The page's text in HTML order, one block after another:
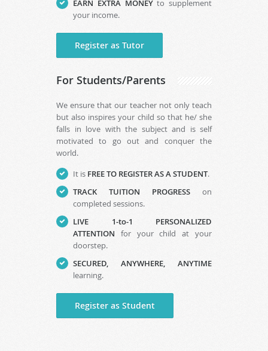
EARN EXTRA MONEYto supplement
your income.
Register as Tutor
For Students/Parents
We ensure that our teacher not only teach
but also inspires your child so that he/ she
falls in love with the subject and is self
motivated to go out and conquer the
world.
It is FREE TO REGISTER AS A STUDENT.
TRACK TUITION PROGRESS on
completed sessions.
LIVE 1-to-1 PERSONALIZED
ATTENTION for your child at your
doorstep.
SECURED, ANYWHERE, ANYTIME
learning.
Register as Student